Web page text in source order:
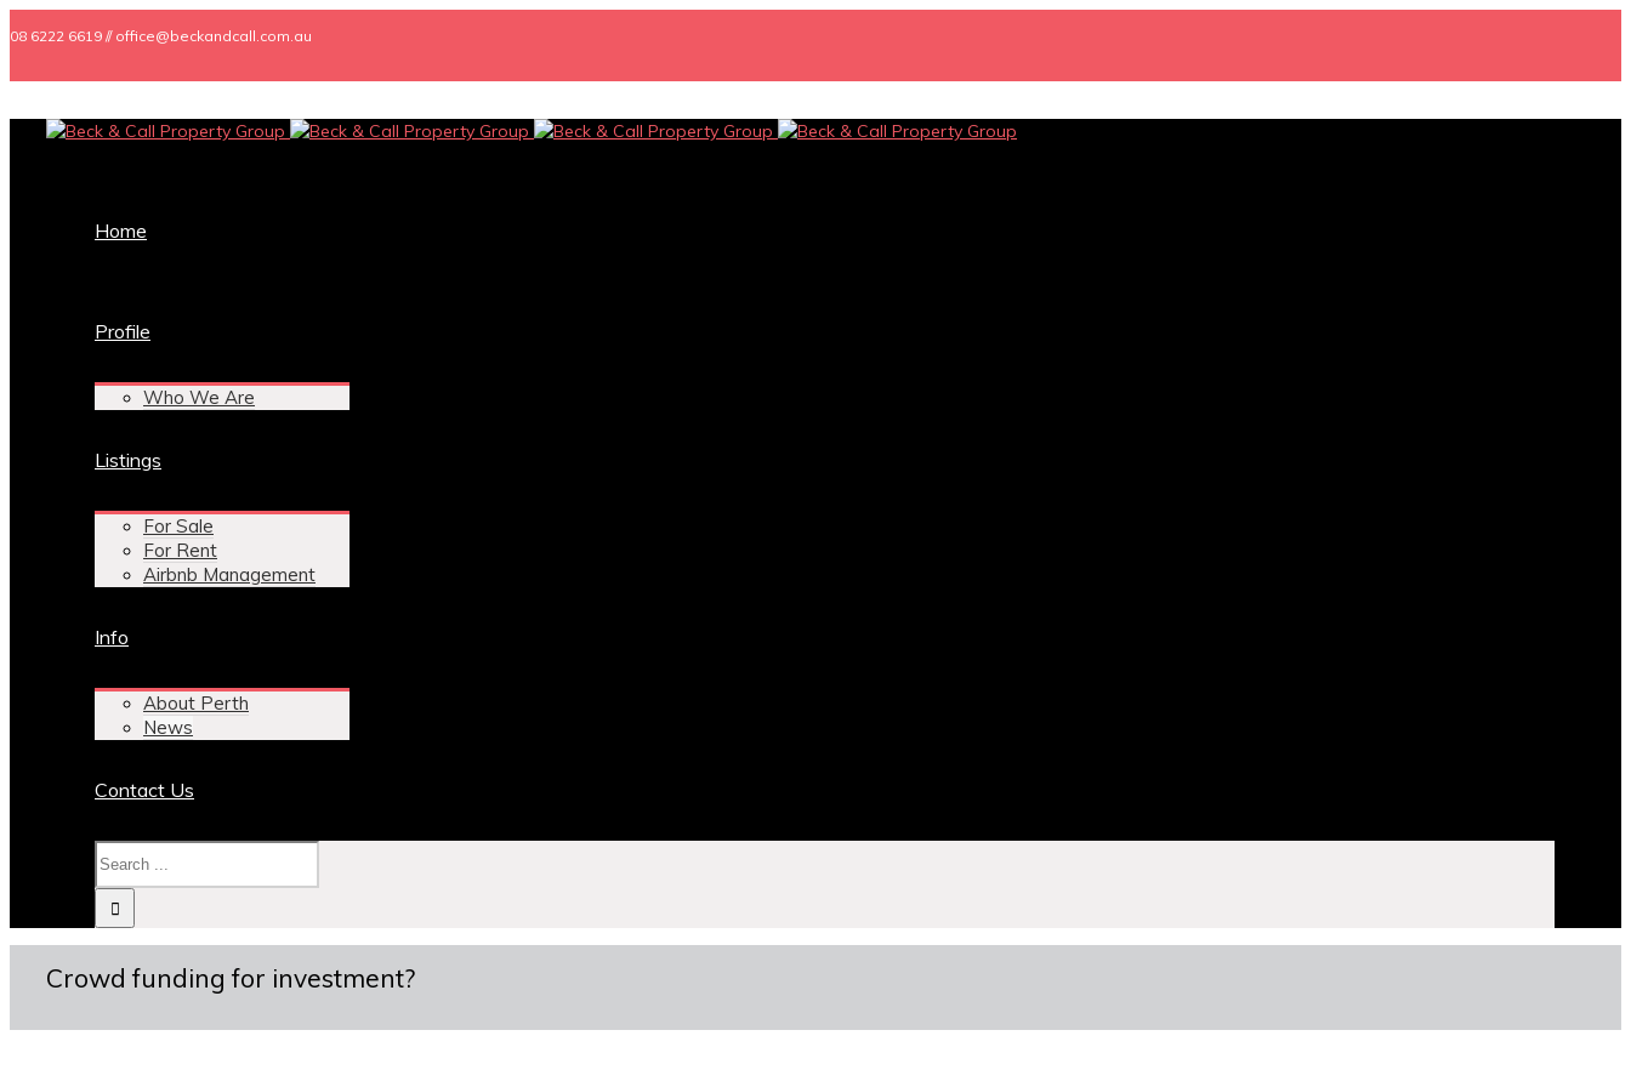
08 6222 6619 // office@beckandcall.com.au
Home
Profile
Who We Are
Listings
For Sale
For Rent
Airbnb Management
Info
About Perth
News
Contact Us
Crowd funding for investment?